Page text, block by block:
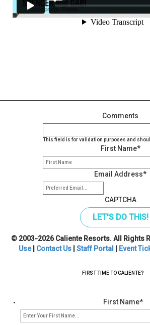
Comments
This field is for validation purposes and
First Name*
Email Address*
CAPTCHA
© 2003-2026 Caliente Resorts. All Rights
Use| Contact Us Staff Portal Event
FIRST TIME TO CALIENTE?
First Name*